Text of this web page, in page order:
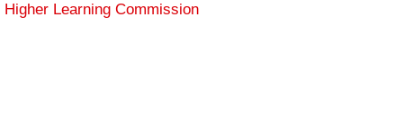
Higher Learning Commission